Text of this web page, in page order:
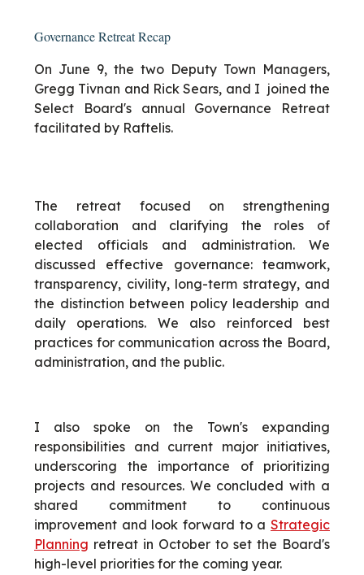
Governance Retreat Recap
On June 9, the two Deputy Town Managers,
Gregg Tivnan and Rick Sears, and I joined the
Select Board's annual Governance Retreat
facilitated by Raftelis.
The retreat focused on strengthening
collaboration and clarifying the roles of
elected officials and administration. We
discussed effective governance: teamwork,
transparency, civility, long-term strategy, and
the distinction between policy leadership and
daily operations. We also reinforced best
practices for communication across the Board,
administration, and the public.
I also spoke on the Town's expanding
responsibilities and current major initiatives,
underscoring the importance of prioritizing
projects and resources. We concluded with a
shared commitment to continuous
improvement and look forward to a Strategic
Planning retreat in October to set the Board's
high-level priorities for the coming year.